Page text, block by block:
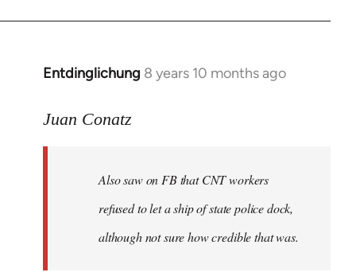
Entdinglichung 8 years 10 months ago
In
to
libcom.org
Juan Conatz
Also saw on FB that CNT workers
refused to let a ship of state police dock,
although not sure how credible that was.